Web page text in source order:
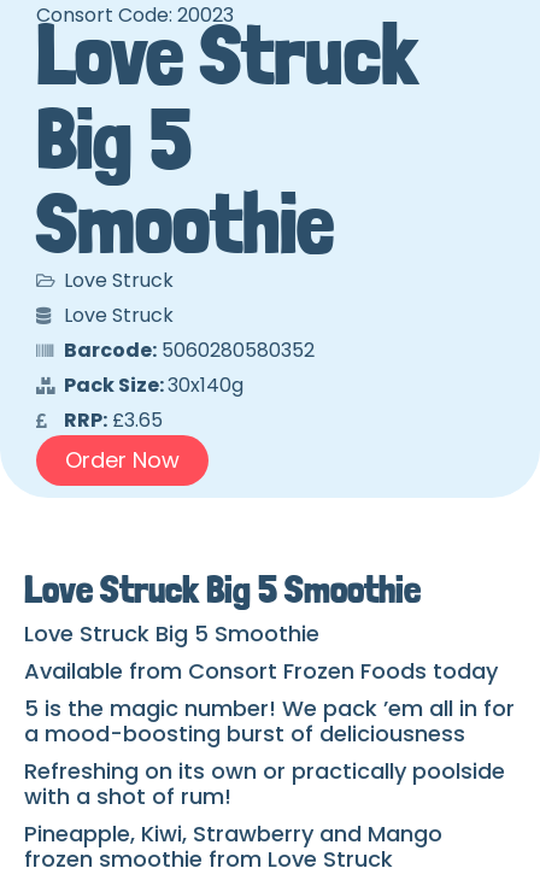
Consort Code: 20023
Love Struck
Big 5
Smoothie
Love Struck
Love Struck
Barcode:5060280580352
Pack Size:30x140g
RRP:£3.65
Order Now
Love Struck Big 5 Smoothie
Love Struck Big 5 Smoothie
Available from Consort Frozen Foods today
5 is the magic number! We pack ’em all in for
a mood-boosting burst of deliciousness
Refreshing on its own or practically poolside
with a shot of rum!
Pineapple, Kiwi, Strawberry and Mango
frozen smoothie from Love Struck